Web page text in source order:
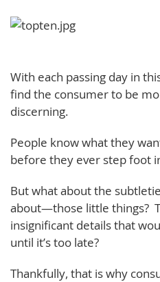
With each passing day in
find the consumer to be
discerning.
People know what they
before they ever step foot
But what about the
about—those little things?
insignificant details that
until it’s too late?
Thankfully, that is why